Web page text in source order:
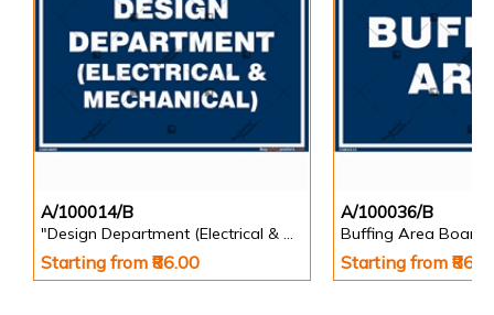
A/100014/B
"Design Department (Electrical & Mechanical) Identification Board in Landscape English
Starting from ₹86.00
A/100036/B
Buffing Area Board
Starting from